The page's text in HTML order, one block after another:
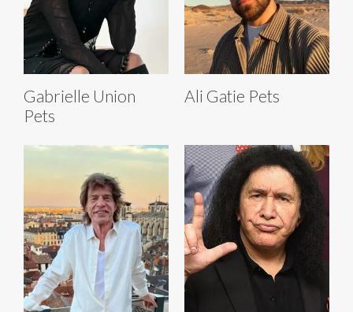
Gabrielle Union
Pets
Ali Gatie Pets